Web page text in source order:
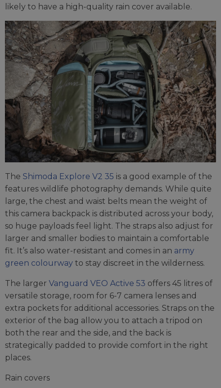
likely to have a high-quality rain cover available.
The Shimoda Explore V2 35 is a good example of the
features wildlife photography demands. While quite
large, the chest and waist belts mean the weight of
this camera backpack is distributed across your body,
so huge payloads feel light. The straps also adjust for
larger and smaller bodies to maintain a comfortable
fit. It’s also water-resistant and comes in an army
green colourway to stay discreet in the wilderness.
The larger Vanguard VEO Active 53 offers 45 litres of
versatile storage, room for 6-7 camera lenses and
extra pockets for additional accessories. Straps on the
exterior of the bag allow you to attach a tripod on
both the rear and the side, and the back is
strategically padded to provide comfort in the right
places.
Rain covers